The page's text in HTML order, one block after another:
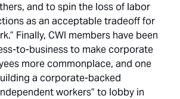
and to spin the loss of labor
as an acceptable tradeoff for
Finally, CWI members have been
to-business to make corporate
more commonplace, and one
a corporate-backed
workers” to lobby in